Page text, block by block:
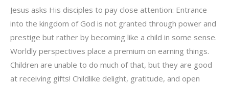
Jesus asks His disciples to pay close attention: Entrance
into the kingdom of God is not granted through power and
prestige but rather by becoming like a child in some sense.
Worldly perspectives place a premium on earning things.
Children are unable to do much of that, but they are good
at receiving gifts! Childlike delight, gratitude, and open